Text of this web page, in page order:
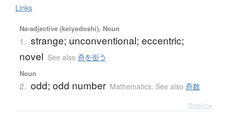
Links
Na-adjective (keiyodoshi), Noun
1. strange; unconventional; eccentric;
novel See also 奇を衒う
Noun
2. odd; odd number Mathematics, See also 奇数
Details ▸